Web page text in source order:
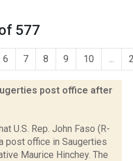
577
6 7 8 9 10 ...
post office after
U.S. Rep. John Faso (R-
post office in Saugerties
Maurice Hinchey. The